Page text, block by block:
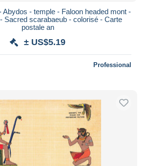
Abydos - temple - Faloon headed mont -
Sacred scarabaeub - colorisé - Carte
postale an
± US$5.19
Professional